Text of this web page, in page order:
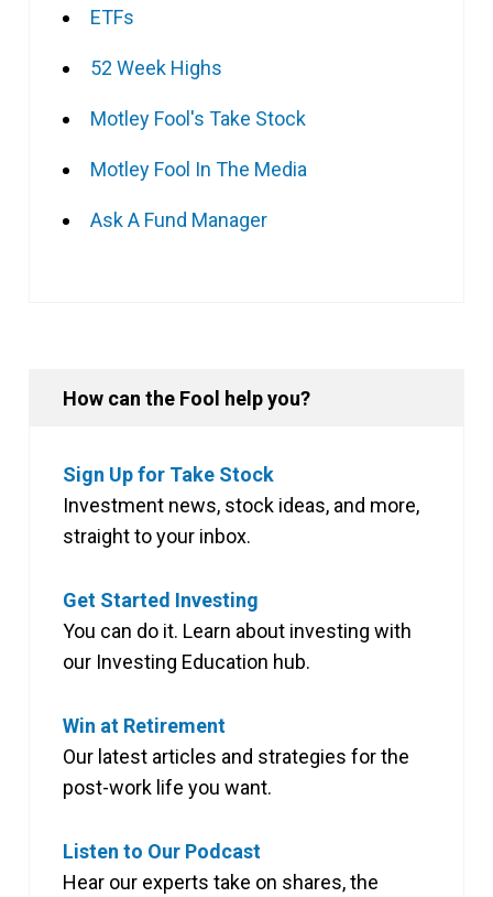
ETFs
52 Week Highs
Motley Fool's Take Stock
Motley Fool In The Media
Ask A Fund Manager
How can the Fool help you?
Sign Up for Take Stock
Investment news, stock ideas, and more,
straight to your inbox.
Get Started Investing
You can do it. Learn about investing with
our Investing Education hub.
Win at Retirement
Our latest articles and strategies for the
post-work life you want.
Listen to Our Podcast
Hear our experts take on shares, the